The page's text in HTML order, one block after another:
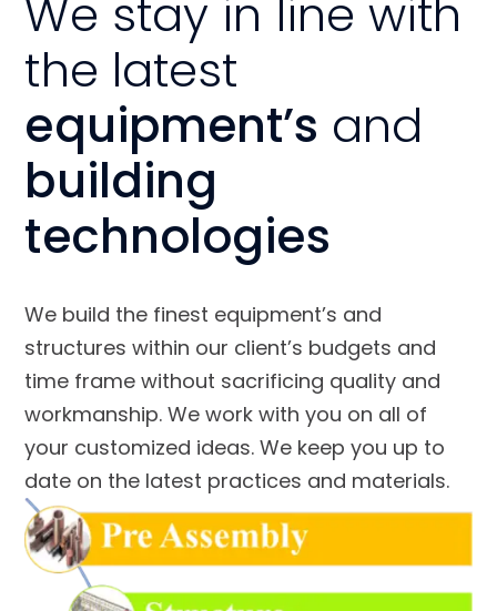
We stay in line with
the latest
equipment’s and
building
technologies
We build the finest equipment’s and
structures within our client’s budgets and
time frame without sacrificing quality and
workmanship. We work with you on all of
your customized ideas. We keep you up to
date on the latest practices and materials.